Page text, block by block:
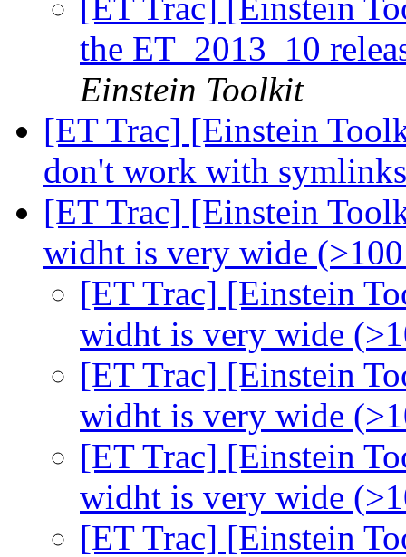
[ET Trac] [Einstein
the ET_2013_10
Einstein Toolkit
[ET Trac] [Einstein
don't work with
[ET Trac] [Einstein
widht is very wide
[ET Trac] [Einstein
widht is very wide
[ET Trac] [Einstein
widht is very wide
[ET Trac] [Einstein
widht is very wide
[ET Trac] [Einstein